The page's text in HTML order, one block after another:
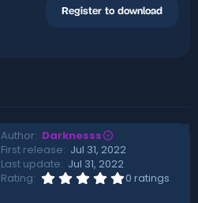
Register to download
Author Darknesss
First release Jul 31, 2022
Last update Jul 31, 2022
Rating
0
0 ratings